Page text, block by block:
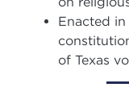
Enacted in
of Texas